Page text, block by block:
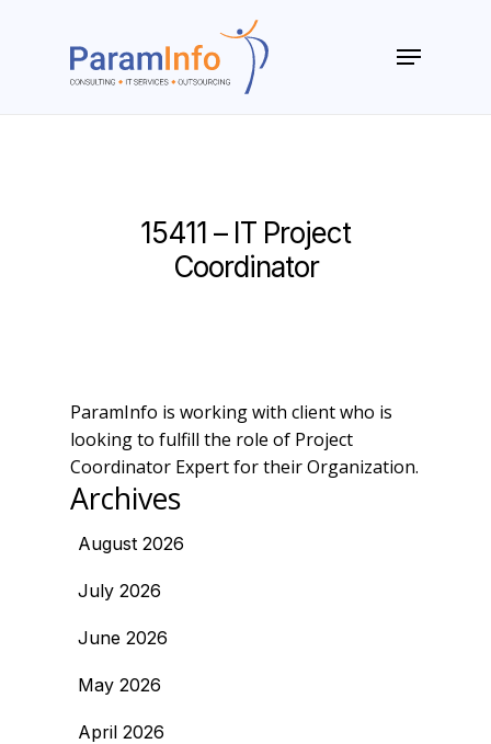
Menu
15411 – IT Project
Coordinator
ParamInfo is working with client who is
looking to fulfill the role of Project
Coordinator Expert for their Organization.
Archives
August 2026
July 2026
June 2026
May 2026
April 2026